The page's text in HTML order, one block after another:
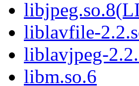
liblavfile-
liblavjpeg-
libm.so.6